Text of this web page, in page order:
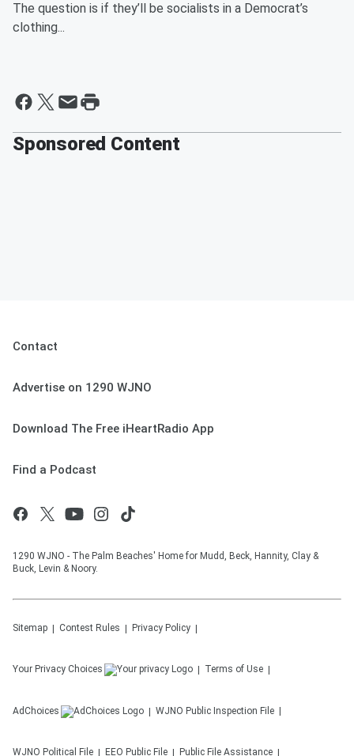
The question is if they’ll be socialists in a Democrat’s
clothing...
Sponsored Content
Contact
Advertise on 1290 WJNO
Download The Free iHeartRadio App
Find a Podcast
1290 WJNO - The Palm Beaches' Home for Mudd, Beck, Hannity, Clay &
Buck, Levin & Noory.
Sitemap Contest Rules Privacy Policy
Your Privacy Choices Terms of Use
AdChoices WJNO Public Inspection File
WJNO Political File EEO Public File Public File Assistance